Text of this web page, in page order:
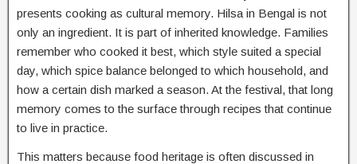
presents cooking as cultural memory. Hilsa in Bengal is not
only an ingredient. It is part of inherited knowledge. Families
remember who cooked it best, which style suited a special
day, which spice balance belonged to which household, and
how a certain dish marked a season. At the festival, that long
memory comes to the surface through recipes that continue
to live in practice.
This matters because food heritage is often discussed in